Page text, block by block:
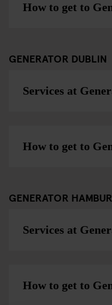
How to get to
GENERATOR DUBLIN
Services at
How to get to
GENERATOR
Services at
How to get to